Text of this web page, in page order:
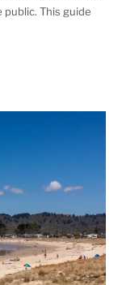
public. This guide